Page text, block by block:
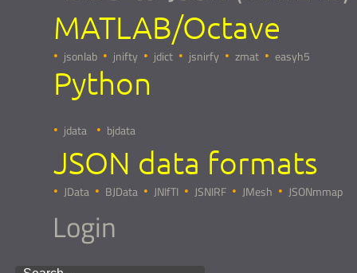
MATLAB/Octave
jsonlab jnifty jdict jsnirfy zmat easyh5
Python
jdata bjdata
JSON data formats
JData BJData JNIfTI JSNIRF JMesh JSONmmap
Login